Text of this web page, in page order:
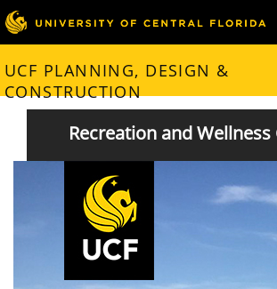
UCF PLANNING, DESIGN &
CONSTRUCTION
Recreation and Wellness
Facilities Enhanced